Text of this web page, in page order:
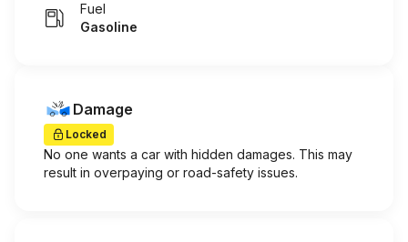
Fuel
Gasoline
Damage
Locked
No one wants a car with hidden damages. This may
result in overpaying or road-safety issues.